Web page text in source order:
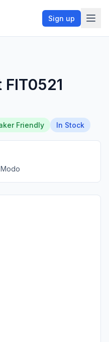
Sign up
FIT0521
Friendly In Stock